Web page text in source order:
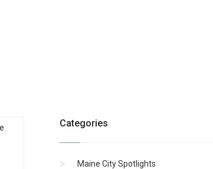
Categories
Maine City Spotlights